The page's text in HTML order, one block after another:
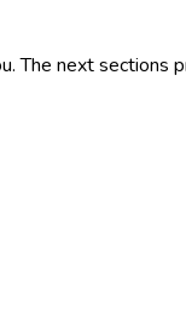
The next sections